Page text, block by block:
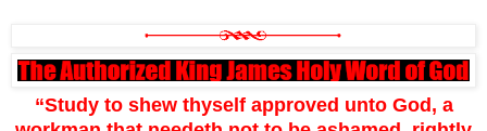
“Study to shew thyself approved unto God, a